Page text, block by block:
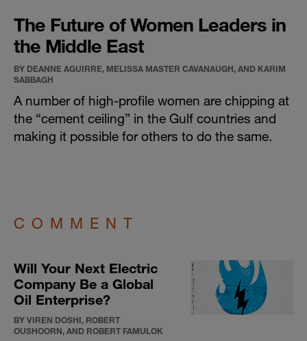
The Future of Women Leaders in
the Middle East
BY DEANNE AGUIRRE, MELISSA MASTER CAVANAUGH, AND KARIM
SABBAGH
A number of high-profile women are chipping at
the “cement ceiling” in the Gulf countries and
making it possible for others to do the same.
COMMENT
Will Your Next Electric
Company Be a Global
Oil Enterprise?
BY VIREN DOSHI, ROBERT
OUSHOORN, AND ROBERT FAMULOK